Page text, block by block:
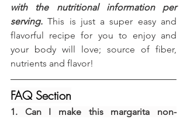
with the nutritional information per
serving. This is just a super easy and
flavorful recipe for you to enjoy and
your body will love; source of fiber,
nutrients and flavor!
FAQ Section
1. Can I make this margarita non-